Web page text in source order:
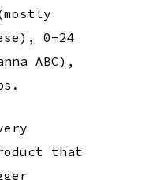
0-24
ABC),
that